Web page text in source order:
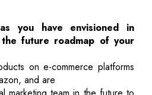
you have envisioned in
future roadmap of your
on e-commerce platforms
and are